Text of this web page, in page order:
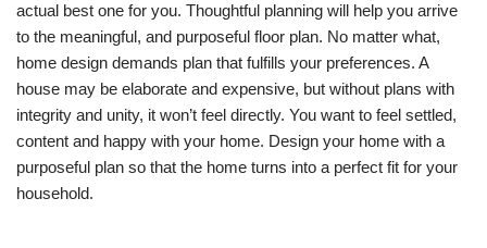
actual best one for you. Thoughtful planning will help you arrive
to the meaningful, and purposeful floor plan. No matter what,
home design demands plan that fulfills your preferences. A
house may be elaborate and expensive, but without plans with
integrity and unity, it won’t feel directly. You want to feel settled,
content and happy with your home. Design your home with a
purposeful plan so that the home turns into a perfect fit for your
household.